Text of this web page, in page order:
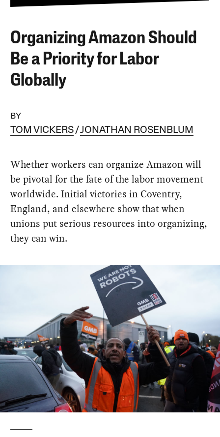
Organizing Amazon Should
Be a Priority for Labor
Globally
BY
TOM VICKERS JONATHAN ROSENBLUM
Whether workers can organize Amazon will
be pivotal for the fate of the labor movement
worldwide. Initial victories in Coventry,
England, and elsewhere show that when
unions put serious resources into organizing,
they can win.